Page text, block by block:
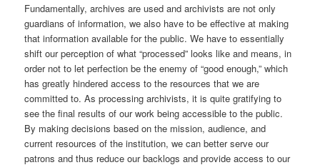
Fundamentally, archives are used and archivists are not only
guardians of information, we also have to be effective at making
that information available for the public. We have to essentially
shift our perception of what “processed” looks like and means, in
order not to let perfection be the enemy of “good enough,” which
has greatly hindered access to the resources that we are
committed to. As processing archivists, it is quite gratifying to
see the final results of our work being accessible to the public.
By making decisions based on the mission, audience, and
current resources of the institution, we can better serve our
patrons and thus reduce our backlogs and provide access to our